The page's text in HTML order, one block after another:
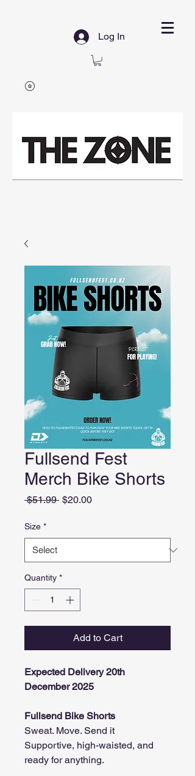
Log In
Fullsend Fest
Merch Bike Shorts
$51.99 Regular
$20.00Sale
Size *
Quantity *
Add to Cart
Expected Delivery 20th
December 2025
Fullsend Bike Shorts
Sweat. Move. Send it
Supportive, high-waisted, and
ready for anything.